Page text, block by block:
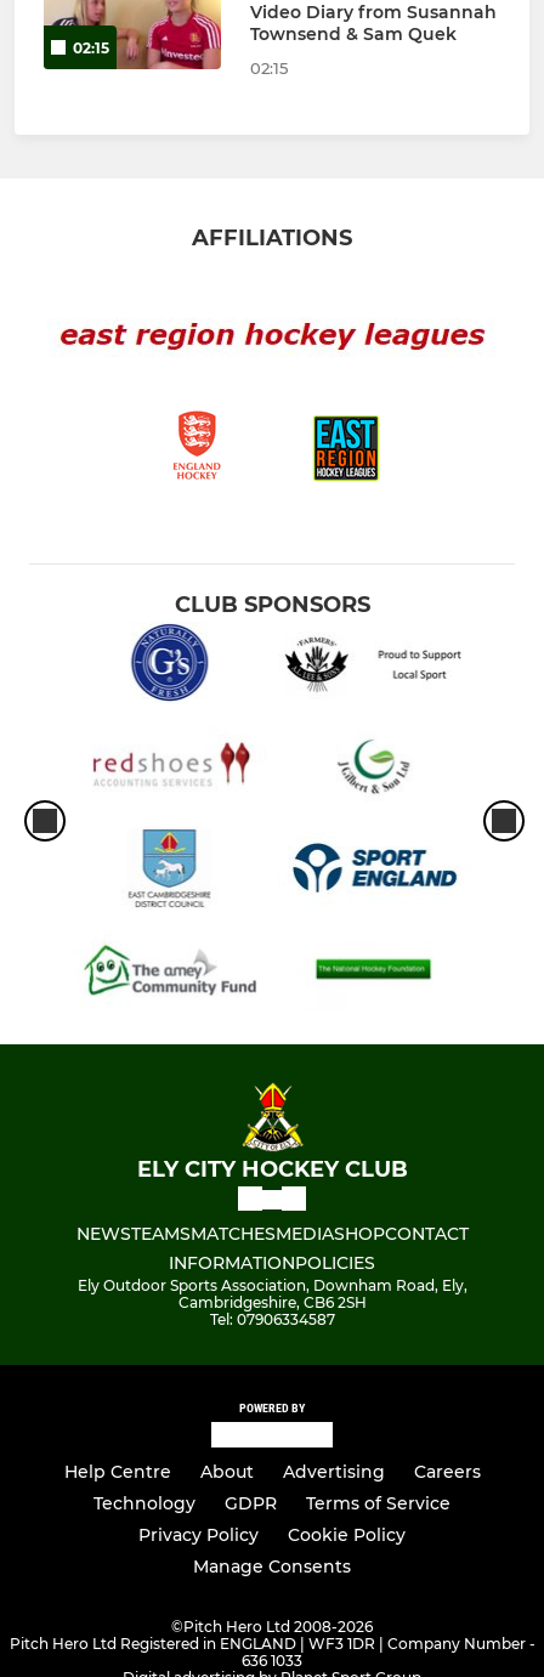
02:15
Video Diary from Susannah
Townsend & Sam Quek
02:15
AFFILIATIONS
CLUB SPONSORS
ELY CITY HOCKEY CLUB
NEWSTEAMSMATCHESMEDIASHOPCONTACT
INFORMATIONPOLICIES
Ely Outdoor Sports Association, Downham Road, Ely,
Cambridgeshire, CB6 2SH
Tel: 07906334587
POWERED BY
Help Centre About Advertising
Careers
Technology
GDPR
Terms of Service
Privacy Policy
Cookie Policy
Manage Consents
©Pitch Hero Ltd 2008-2026
Pitch Hero Ltd Registered in ENGLAND | WF3 1DR | Company Number -
636 1033